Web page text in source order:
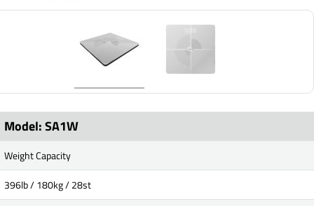
Model: SA1W
Weight Capacity
396lb / 180kg / 28st